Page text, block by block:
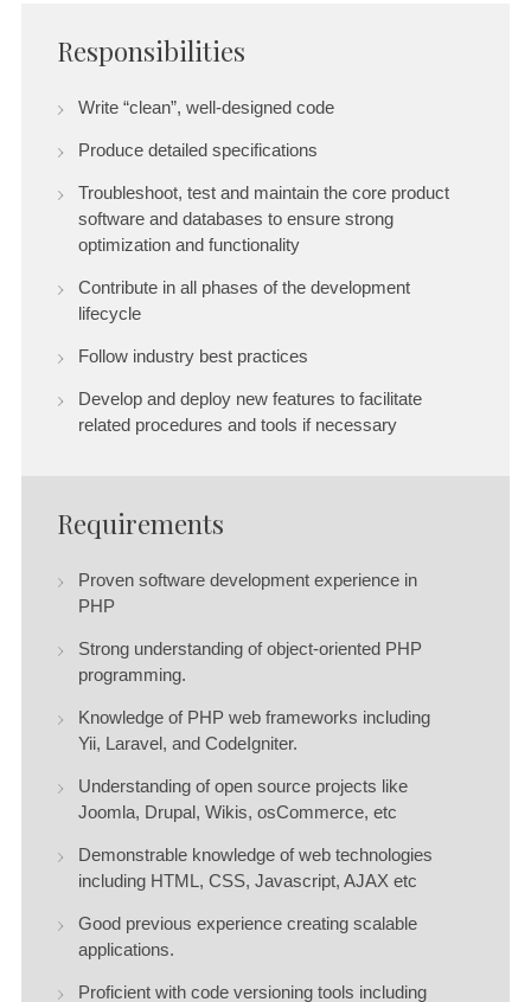
Responsibilities
Write “clean”, well-designed code
Produce detailed specifications
Troubleshoot, test and maintain the core product
software and databases to ensure strong
optimization and functionality
Contribute in all phases of the development
lifecycle
Follow industry best practices
Develop and deploy new features to facilitate
related procedures and tools if necessary
Requirements
Proven software development experience in
PHP
Strong understanding of object-oriented PHP
programming.
Knowledge of PHP web frameworks including
Yii, Laravel, and CodeIgniter.
Understanding of open source projects like
Joomla, Drupal, Wikis, osCommerce, etc
Demonstrable knowledge of web technologies
including HTML, CSS, Javascript, AJAX etc
Good previous experience creating scalable
applications.
Proficient with code versioning tools including